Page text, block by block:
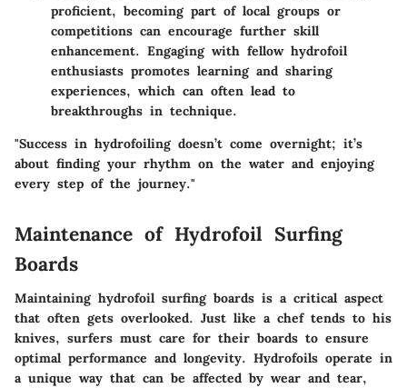
proficient, becoming part of local groups or
competitions can encourage further skill
enhancement. Engaging with fellow hydrofoil
enthusiasts promotes learning and sharing
experiences, which can often lead to
breakthroughs in technique.
"Success in hydrofoiling doesn’t come overnight; it’s
about finding your rhythm on the water and enjoying
every step of the journey."
Maintenance of Hydrofoil Surfing
Boards
Maintaining hydrofoil surfing boards is a critical aspect
that often gets overlooked. Just like a chef tends to his
knives, surfers must care for their boards to ensure
optimal performance and longevity. Hydrofoils operate in
a unique way that can be affected by wear and tear,